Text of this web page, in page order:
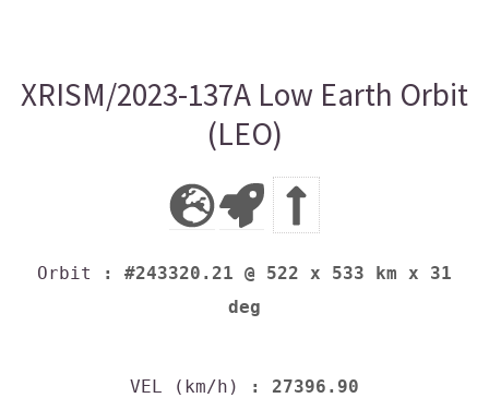
XRISM/2023-137A Low Earth Orbit
(LEO)
Orbit
: #243320.21 @ 522 x 533 km x 31
deg
VEL (km/h)
: 27396.90